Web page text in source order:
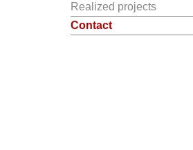
Realized projects
Contact